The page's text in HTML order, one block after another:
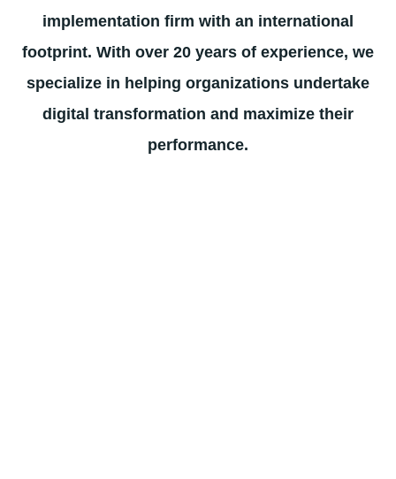
implementation firm with an international
footprint. With over 20 years of experience, we
specialize in helping organizations undertake
digital transformation and maximize their
performance.